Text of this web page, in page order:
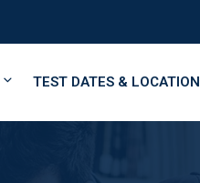
TEST DATES & LOCATION